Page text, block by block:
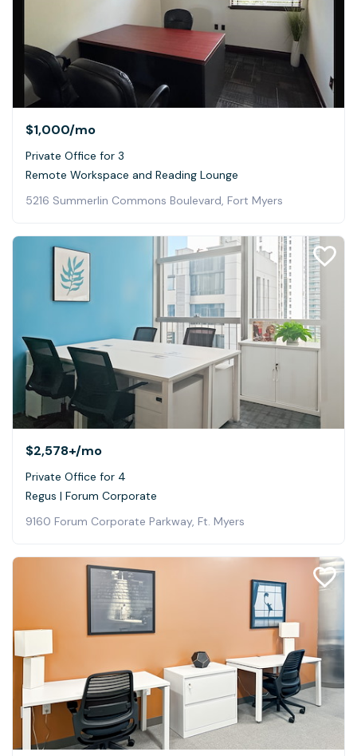
$1,000/mo
Private Office for 3
Remote Workspace and Reading Lounge
5216 Summerlin Commons Boulevard, Fort Myers
$2,578+/mo
Private Office for 4
Regus | Forum Corporate
9160 Forum Corporate Parkway, Ft. Myers